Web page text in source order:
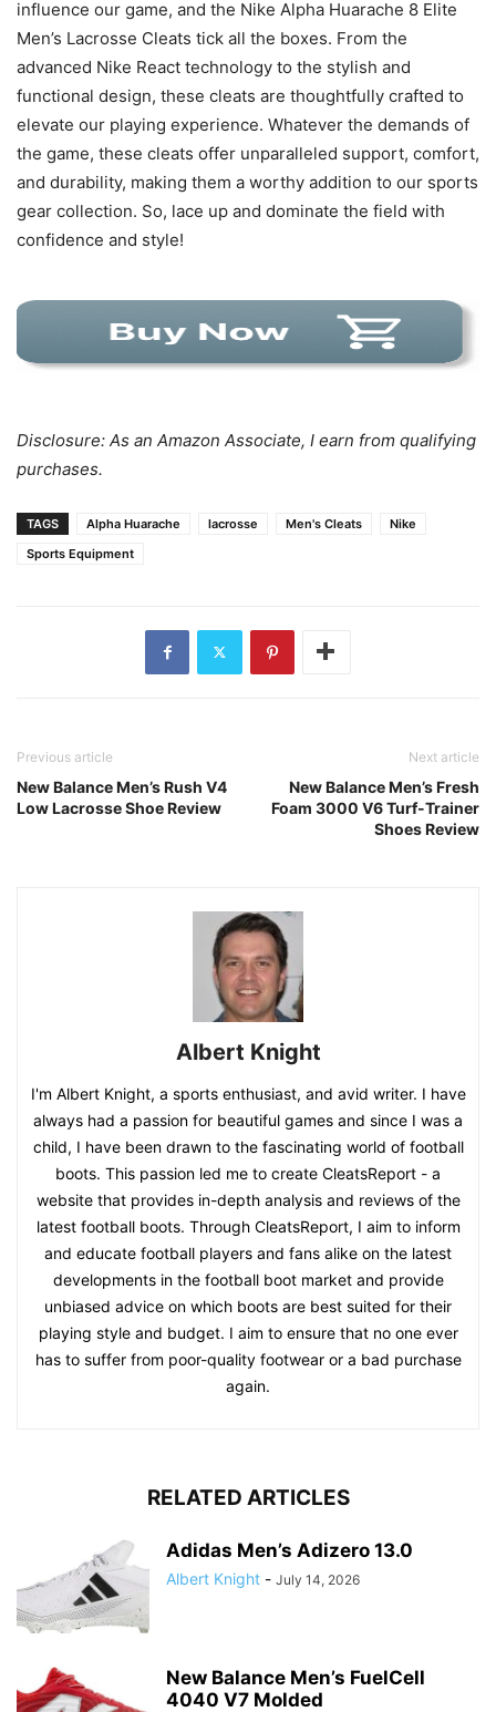
influence our game, and the Nike Alpha Huarache 8 Elite
Men’s Lacrosse Cleats tick all the boxes. From the
advanced Nike React technology to the stylish and
functional design, these cleats are thoughtfully crafted to
elevate our playing experience. Whatever the demands of
the game, these cleats offer unparalleled support, comfort,
and durability, making them a worthy addition to our sports
gear collection. So, lace up and dominate the field with
confidence and style!
Disclosure: As an Amazon Associate, I earn from qualifying
purchases.
TAGS Alpha Huarache lacrosse Men's Cleats
Nike
Sports Equipment
Previous article
New Balance Men’s Rush V4
Low Lacrosse Shoe Review
Next article
New Balance Men’s Fresh
Foam 3000 V6 Turf-Trainer
Shoes Review
Albert Knight
I'm Albert Knight, a sports enthusiast, and avid writer. I have
always had a passion for beautiful games and since I was a
child, I have been drawn to the fascinating world of football
boots. This passion led me to create CleatsReport - a
website that provides in-depth analysis and reviews of the
latest football boots. Through CleatsReport, I aim to inform
and educate football players and fans alike on the latest
developments in the football boot market and provide
unbiased advice on which boots are best suited for their
playing style and budget. I aim to ensure that no one ever
has to suffer from poor-quality footwear or a bad purchase
again.
RELATED ARTICLES
Adidas Men’s Adizero 13.0
Albert Knight - July 14, 2026
New Balance Men’s FuelCell
4040 V7 Molded